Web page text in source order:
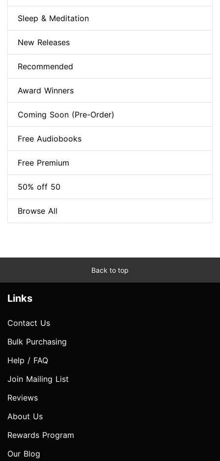
Sleep & Meditation
New Releases
Recommended
Award Winners
Coming Soon (Pre-Order)
Free Audiobooks
Free Premium
50% off 50
Browse All
Back to top
Links
Contact Us
Bulk Purchasing
Help / FAQ
Join Mailing List
Reviews
About Us
Rewards Program
Our Blog